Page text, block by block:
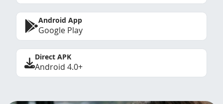
Android App
Google Play
Direct APK
Android 4.0+